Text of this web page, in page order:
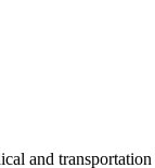
and